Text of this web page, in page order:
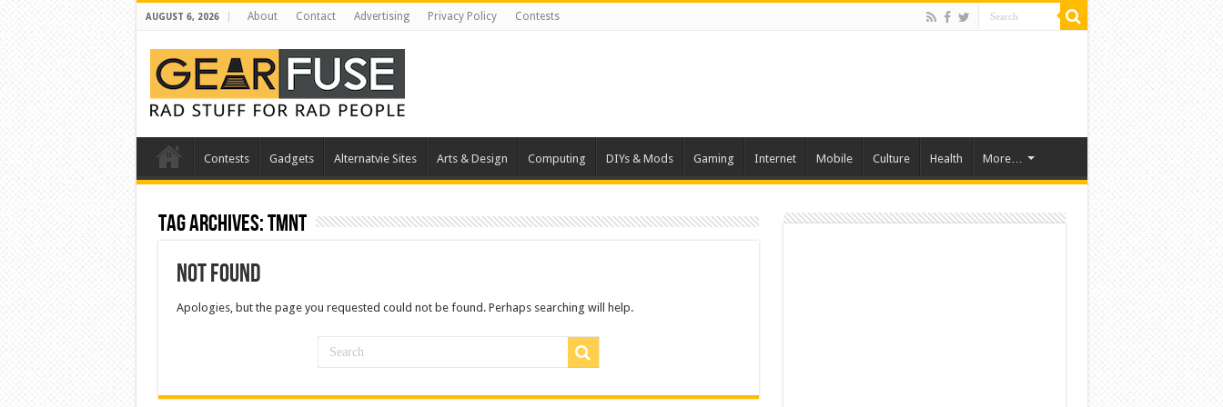
AUGUST 6, 2026 About Contact Advertising Privacy Policy Contests
Contests Gadgets Alternatvie Sites Arts & Design Computing DIYs & Mods Gaming Internet Mobile Culture Health More…
Tag Archives:tmnt
Not Found
Apologies, but the page you requested could not be found. Perhaps searching will help.